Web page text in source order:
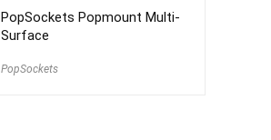
PopSockets Popmount Multi-
Surface
PopSockets